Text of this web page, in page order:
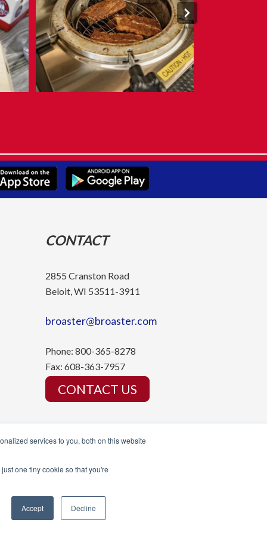
services to you, both on this website
one tiny cookie so that you're
Accept Decline
CONTACT
2855 Cranston Road
Beloit, WI 53511-3911
broaster@broaster.com
Phone: 800-365-8278
Fax: 608-363-7957
CONTACT US